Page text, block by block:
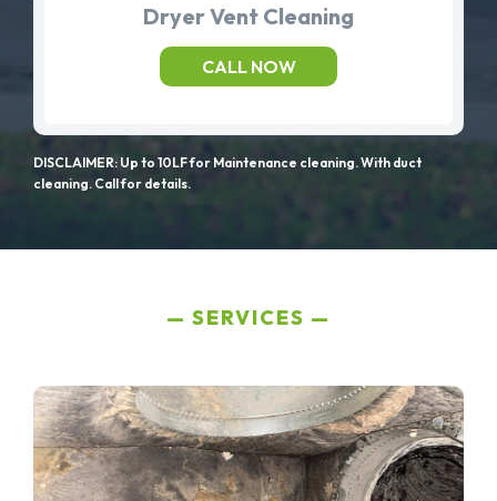
Dryer Vent Cleaning
CALL NOW
DISCLAIMER: Up to 10LF for Maintenance cleaning. With duct
cleaning. Call for details.
SERVICES